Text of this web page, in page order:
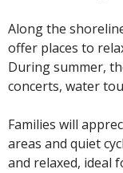
Along the
offer places to
During summer,
concerts, water
Families will
areas and quiet
and relaxed, ideal